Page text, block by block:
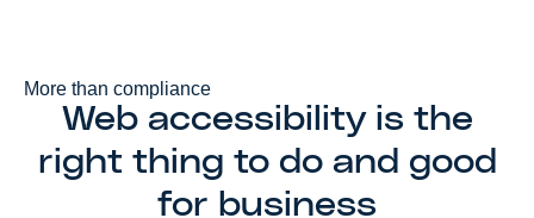
More than compliance
Web accessibility is the
right thing to do and good
for business